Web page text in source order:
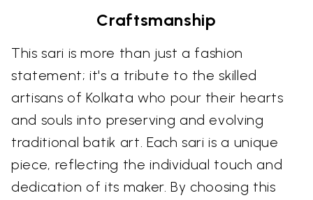
Craftsmanship
This sari is more than just a fashion
statement; it's a tribute to the skilled
artisans of Kolkata who pour their hearts
and souls into preserving and evolving
traditional batik art. Each sari is a unique
piece, reflecting the individual touch and
dedication of its maker. By choosing this